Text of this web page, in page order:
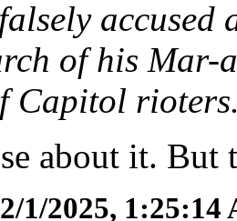
of his
Capitol
about it. But
2/1/2025, 1:25:14